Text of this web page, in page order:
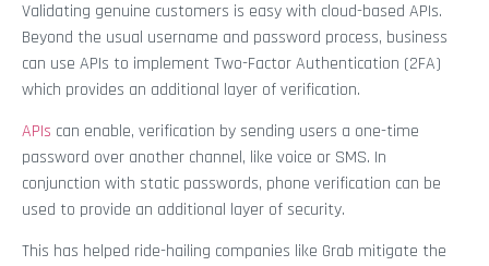
Validating genuine customers is easy with cloud-based APIs.
Beyond the usual username and password process, business
can use APIs to implement Two-Factor Authentication (2FA)
which provides an additional layer of verification.
APIs can enable, verification by sending users a one-time
password over another channel, like voice or SMS. In
conjunction with static passwords, phone verification can be
used to provide an additional layer of security.
This has helped ride-hailing companies like Grab mitigate the